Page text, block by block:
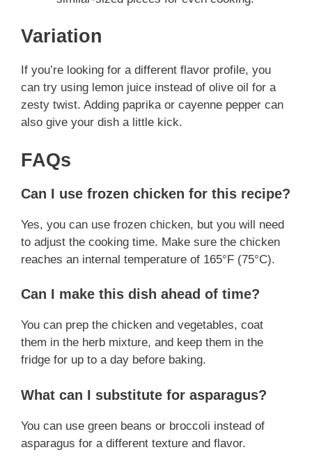
Variation
If you’re looking for a different flavor profile, you
can try using lemon juice instead of olive oil for a
zesty twist. Adding paprika or cayenne pepper can
also give your dish a little kick.
FAQs
Can I use frozen chicken for this recipe?
Yes, you can use frozen chicken, but you will need
to adjust the cooking time. Make sure the chicken
reaches an internal temperature of 165°F (75°C).
Can I make this dish ahead of time?
You can prep the chicken and vegetables, coat
them in the herb mixture, and keep them in the
fridge for up to a day before baking.
What can I substitute for asparagus?
You can use green beans or broccoli instead of
asparagus for a different texture and flavor.